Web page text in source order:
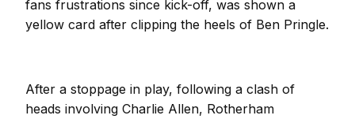
fans frustrations since kick-off, was shown a
yellow card after clipping the heels of Ben Pringle.
After a stoppage in play, following a clash of
heads involving Charlie Allen, Rotherham